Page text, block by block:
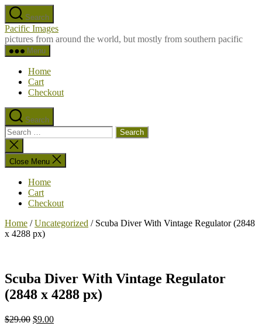
Skip
to
the
content
Search
Pacific Images
pictures from around the world, but mostly from southern pacific
Menu
Home
Cart
Checkout
Search
Search
for:
Close
search
Close Menu
Home
Cart
Checkout
Home /Uncategorized / Scuba Diver With Vintage Regulator (2848
x 4288 px)
Scuba Diver With Vintage Regulator
(2848 x 4288 px)
$29.00 $9.00